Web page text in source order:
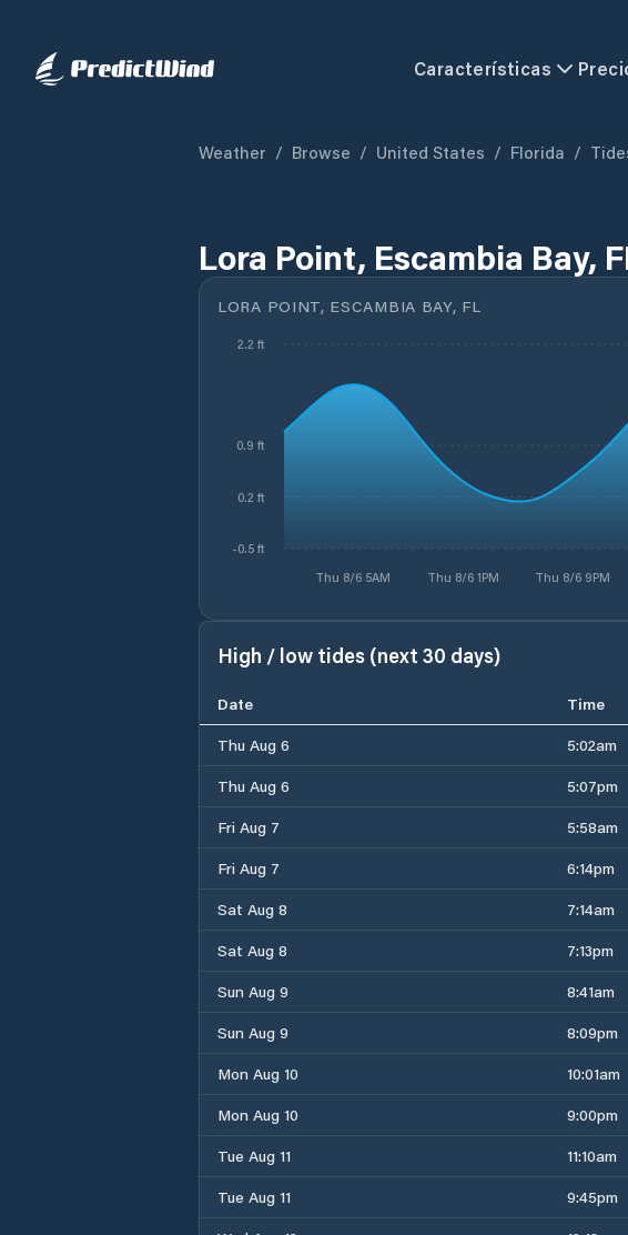
Características
Weather / Browse / United States / Florida /
Lora Point, Escambia Bay,
LORA POINT, ESCAMBIA BAY, FL
Thu 8/6 5AM Thu 8/6 1PM Thu 8/6 9PM
-0.5 ft
0.2 ft
0.9 ft
2.2 ft
High / low tides (next 30 days)
Date Time
Thu Aug 6
5:02am
Thu Aug 6
5:07pm
Fri Aug 7
5:58am
Fri Aug 7
6:14pm
Sat Aug 8
7:14am
Sat Aug 8
7:13pm
Sun Aug 9
8:41am
Sun Aug 9
8:09pm
Mon Aug 10
10:01am
Mon Aug 10
9:00pm
Tue Aug 11
11:10am
Tue Aug 11
9:45pm